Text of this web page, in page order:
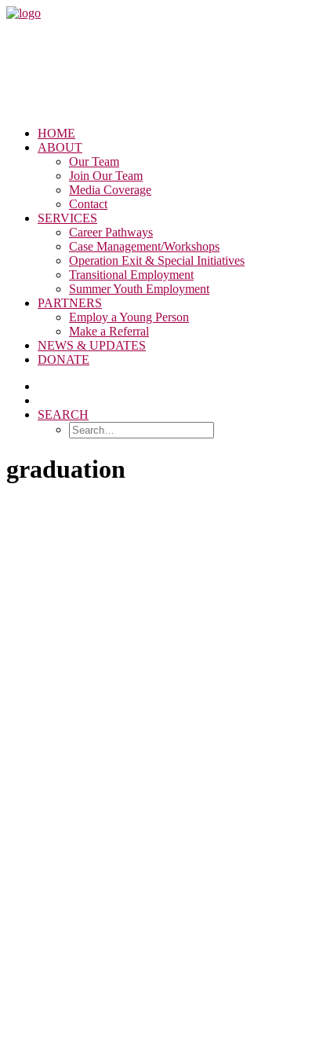
HOME
ABOUT
Our Team
Join Our Team
Media Coverage
Contact
SERVICES
Career Pathways
Case Management/Workshops
Operation Exit & Special Initiatives
Transitional Employment
Summer Youth Employment
PARTNERS
Employ a Young Person
Make a Referral
NEWS & UPDATES
DONATE
SEARCH
graduation